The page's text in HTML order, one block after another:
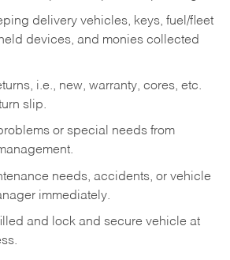
delivery vehicles, keys, fuel/fleet
devices, and monies collected
i.e., new, warranty, cores, etc.
slip.
or special needs from
needs, accidents, or vehicle
immediately.
and lock and secure vehicle at